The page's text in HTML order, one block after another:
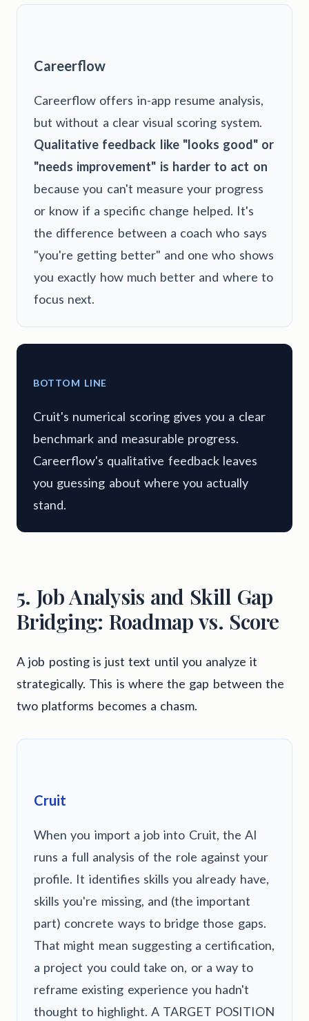
Careerflow
Careerflow offers in-app resume analysis,
but without a clear visual scoring system.
Qualitative feedback like "looks good" or
"needs improvement" is harder to act on
because you can't measure your progress
or know if a specific change helped. It's
the difference between a coach who says
"you're getting better" and one who shows
you exactly how much better and where to
focus next.
BOTTOM LINE
Cruit's numerical scoring gives you a clear
benchmark and measurable progress.
Careerflow's qualitative feedback leaves
you guessing about where you actually
stand.
5. Job Analysis and Skill Gap
Bridging: Roadmap vs. Score
A job posting is just text until you analyze it
strategically. This is where the gap between the
two platforms becomes a chasm.
Cruit
When you import a job into Cruit, the AI
runs a full analysis of the role against your
profile. It identifies skills you already have,
skills you're missing, and (the important
part) concrete ways to bridge those gaps.
That might mean suggesting a certification,
a project you could take on, or a way to
reframe existing experience you hadn't
thought to highlight. A TARGET POSITION